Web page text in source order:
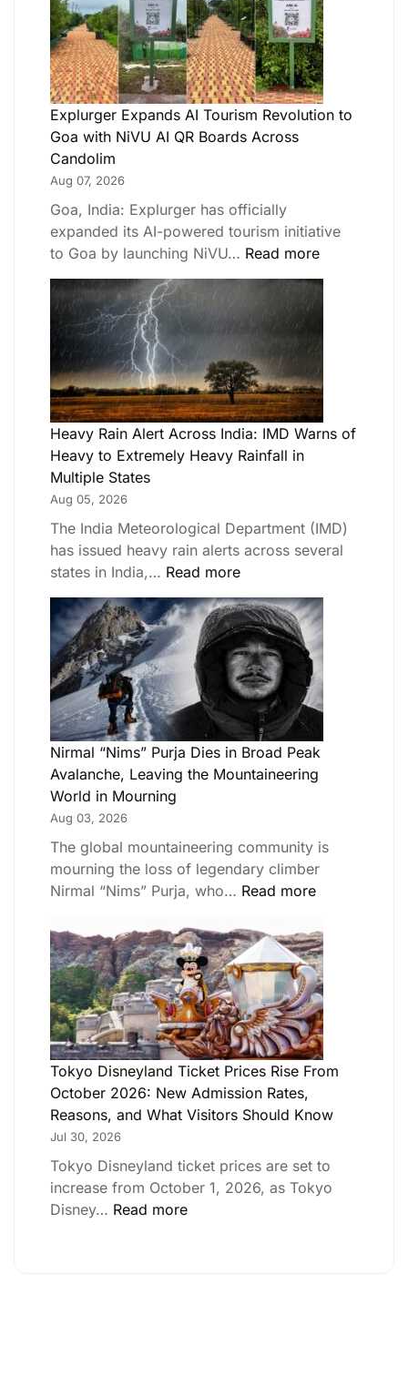
Explurger Expands AI Tourism Revolution to
Goa with NiVU AI QR Boards Across
Candolim
Aug 07, 2026
Goa, India: Explurger has officially
expanded its AI-powered tourism initiative
to Goa by launching NiVU… Read more
Heavy Rain Alert Across India: IMD Warns of
Heavy to Extremely Heavy Rainfall in
Multiple States
Aug 05, 2026
The India Meteorological Department (IMD)
has issued heavy rain alerts across several
states in India,… Read more
Nirmal “Nims” Purja Dies in Broad Peak
Avalanche, Leaving the Mountaineering
World in Mourning
Aug 03, 2026
The global mountaineering community is
mourning the loss of legendary climber
Nirmal “Nims” Purja, who… Read more
Tokyo Disneyland Ticket Prices Rise From
October 2026: New Admission Rates,
Reasons, and What Visitors Should Know
Jul 30, 2026
Tokyo Disneyland ticket prices are set to
increase from October 1, 2026, as Tokyo
Disney… Read more